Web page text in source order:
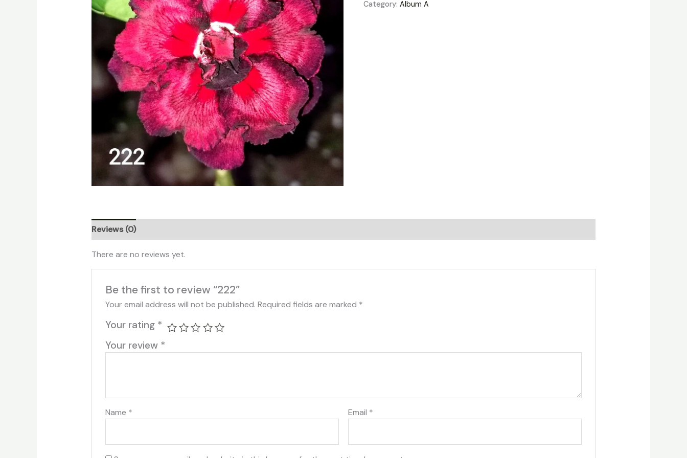
Category:Album A
Reviews (0)
There are no reviews yet.
Be the first to review “222”
Your email address will not be published. Required fields are marked *
Your rating *
Your review *
Name * Email *